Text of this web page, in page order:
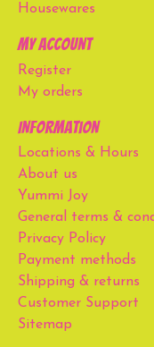
Housewares
My account
Register
My orders
Information
Locations & Hours
About us
Yummi Joy
General terms &
Privacy Policy
Payment methods
Shipping & returns
Customer Support
Sitemap